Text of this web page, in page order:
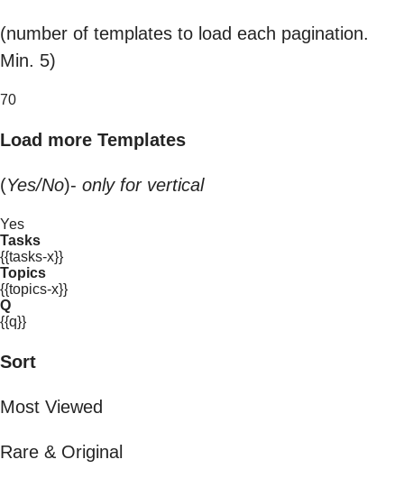
(number of templates to load each pagination.
Min. 5)
70
Load more Templates
(Yes/No)- only for vertical
Yes
Tasks
{{tasks-x}}
Topics
{{topics-x}}
Q
{{q}}
Sort
Most Viewed
Rare & Original